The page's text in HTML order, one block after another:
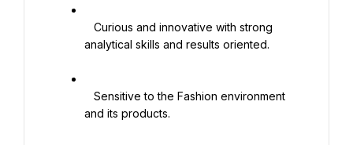
analytical skills and results oriented.
and its products.